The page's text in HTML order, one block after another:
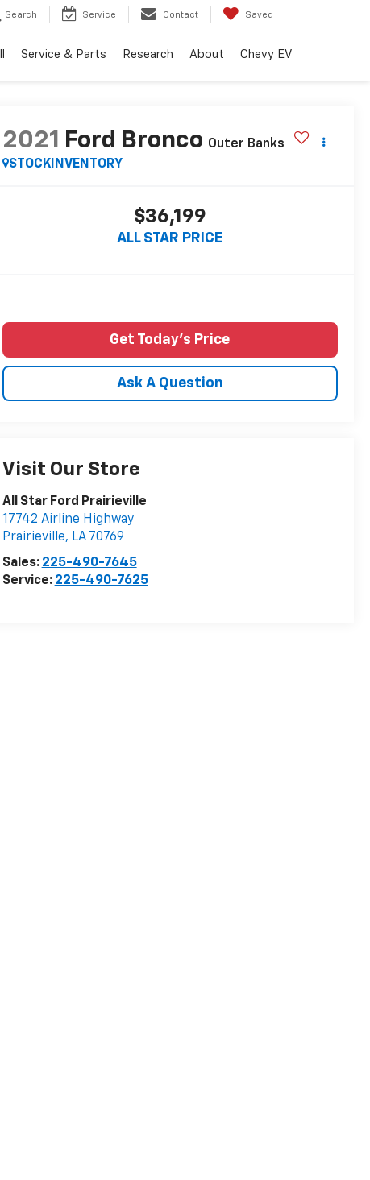
Search Service Contact Saved
Service & Parts Research About Chevy EV
2021 Ford Bronco Outer Banks
STOCKINVENTORY
$36,199
ALL STAR PRICE
Get Today's Price
Ask A Question
Visit Our Store
All Star Ford Prairieville
17742 Airline Highway
Prairieville, LA 70769
Sales: 225-490-7645
Service: 225-490-7625